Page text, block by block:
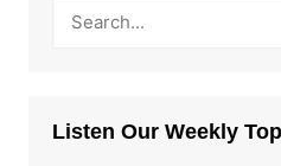
Listen Our Weekly